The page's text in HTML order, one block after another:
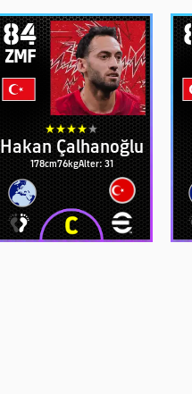
84
ZMF
Hakan Çalhanoğlu
178cm76kgAlter: 31